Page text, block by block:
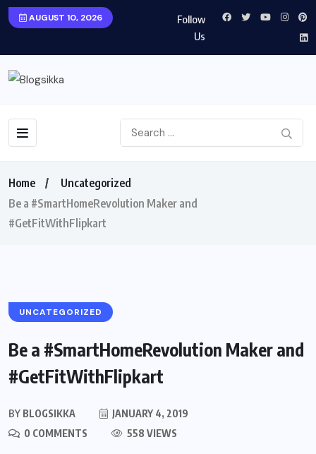
AUGUST 10, 2026
Follow
Us
Home
Uncategorized
Be a #SmartHomeRevolution Maker and
#GetFitWithFlipkart
UNCATEGORIZED
Be a #SmartHomeRevolution Maker and
#GetFitWithFlipkart
BY BLOGSIKKA
JANUARY 4, 2019
0 COMMENTS
558 VIEWS